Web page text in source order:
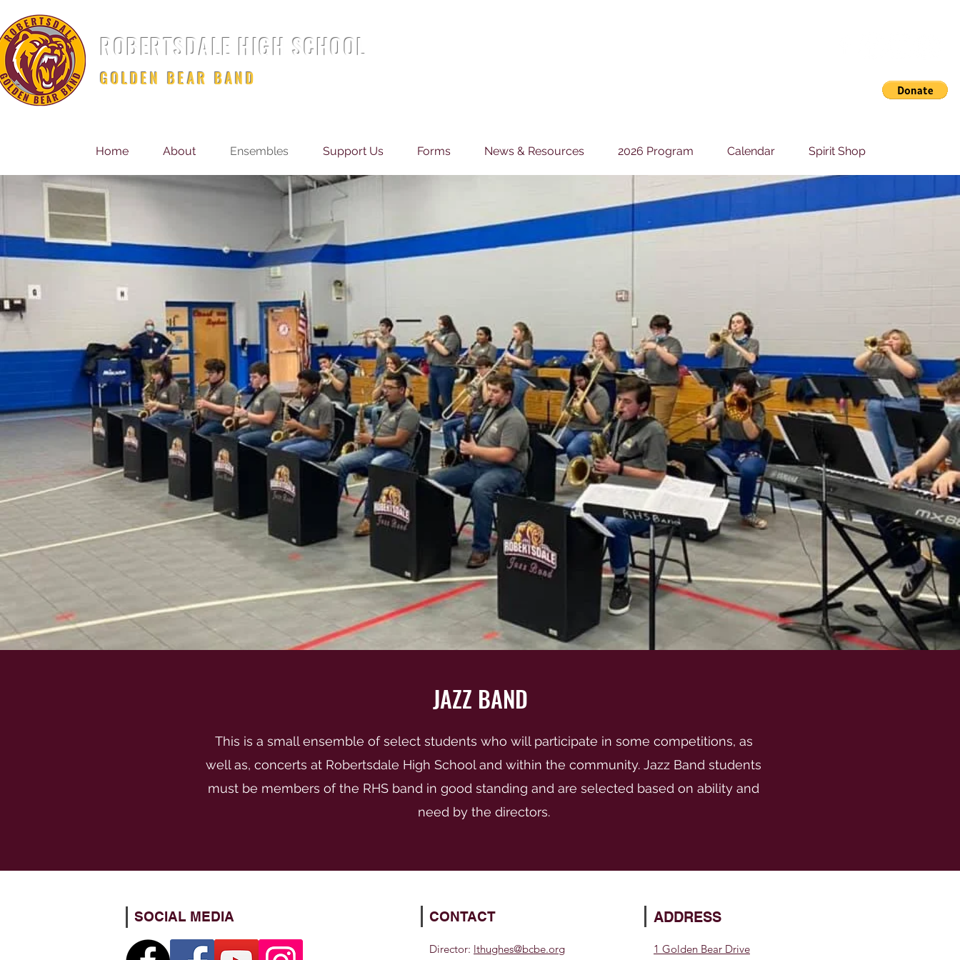
ROBERTSDALE HIGH SCHOOL
GOLDEN BEAR BAND
Home About Ensembles Support Us Forms News & Resources 2026 Program Calendar Spirit Shop
JAZZ BAND
This is a small ensemble of select students who will participate in some competitions, as
well as, concerts at Robertsdale High School and within the community. Jazz Band students
must be members of the RHS band in good standing and are selected based on ability and
need by the directors.
SOCIAL MEDIA CONTACT
Director: lthughes@bcbe.org
ADDRESS
1 Golden Bear Drive